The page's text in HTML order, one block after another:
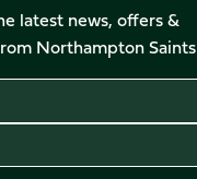
LinkedIn
TikTok
latest news, offers &
Northampton Saints